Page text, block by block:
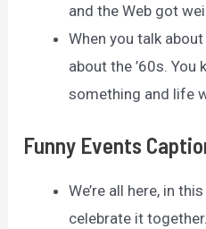
and the Web got
When you talk
about the ’60s.
something and life
Funny Events
We’re all here, in
celebrate it together.